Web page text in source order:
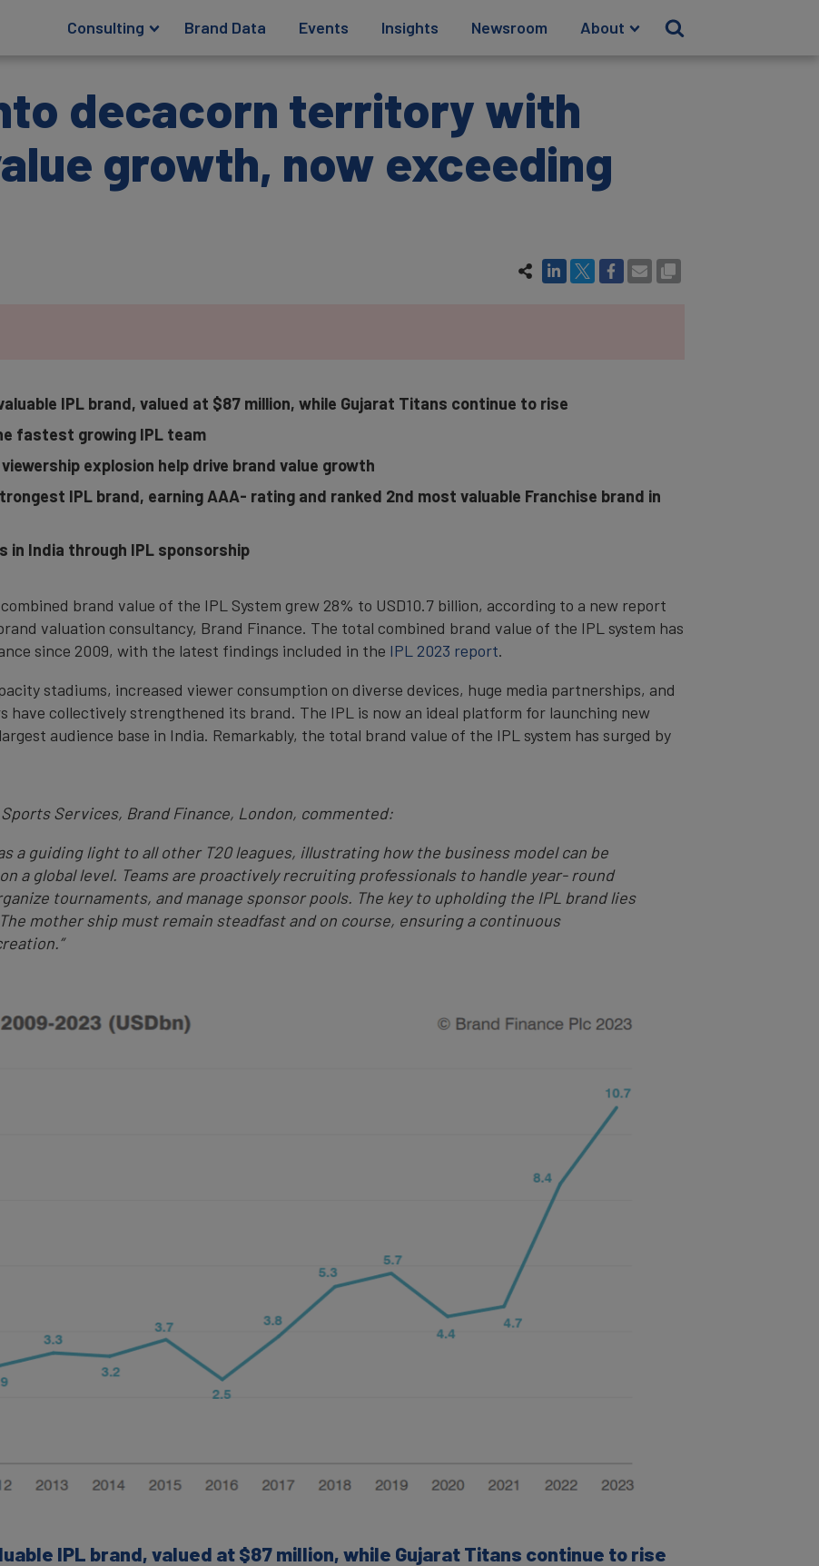
Consulting Brand Data Events Insights Newsroom About
decacorn territory with
growth, now exceeding
IPL brand, valued at $87 million, while Gujarat Titans continue to rise
fastest growing IPL team
explosion help drive brand value growth
IPL brand, earning AAA- rating and ranked 2nd most valuable Franchise brand in
in India through IPL sponsorship
brand value of the IPL System grew 28% to USD10.7 billion, according to a new report
valuation consultancy, Brand Finance. The total combined brand value of the IPL system has
since 2009, with the latest findings included in the IPL 2023 report.
stadiums, increased viewer consumption on diverse devices, huge media partnerships, and
have collectively strengthened its brand. The IPL is now an ideal platform for launching new
audience base in India. Remarkably, the total brand value of the IPL system has surged by
Sports Services, Brand Finance, London, commented:
a guiding light to all other T20 leagues, illustrating how the business model can be
a global level. Teams are proactively recruiting professionals to handle year- round
tournaments, and manage sponsor pools. The key to upholding the IPL brand lies
mother ship must remain steadfast and on course, ensuring a continuous
IPL brand, valued at $87 million, while Gujarat Titans continue to rise